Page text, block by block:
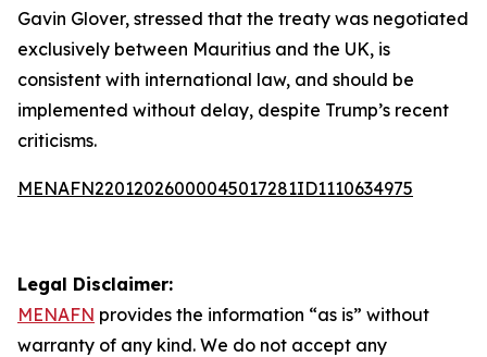
Gavin Glover, stressed that the treaty was negotiated
exclusively between Mauritius and the UK, is
consistent with international law, and should be
implemented without delay, despite Trump’s recent
criticisms.
MENAFN22012026000045017281ID1110634975
Legal Disclaimer:
MENAFN provides the information “as is” without
warranty of any kind. We do not accept any